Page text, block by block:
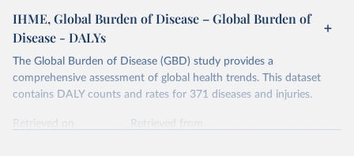
IHME, Global Burden of Disease – Global Burden of
Disease - DALYs
The Global Burden of Disease (GBD) study provides a
comprehensive assessment of global health trends. This dataset
contains DALY counts and rates for 371 diseases and injuries.
Retrieved on
Retrieved from